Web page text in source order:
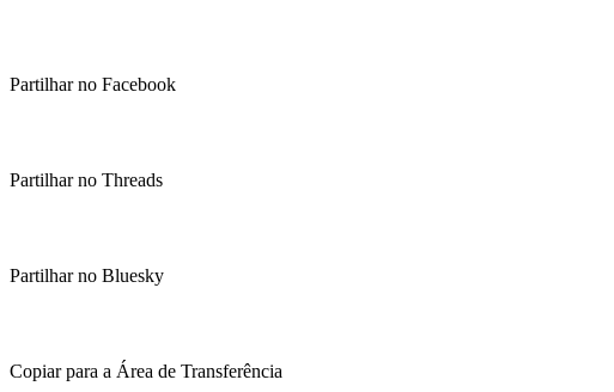
Partilhar no Facebook
Partilhar no Threads
Partilhar no Bluesky
Copiar para a Área de Transferência